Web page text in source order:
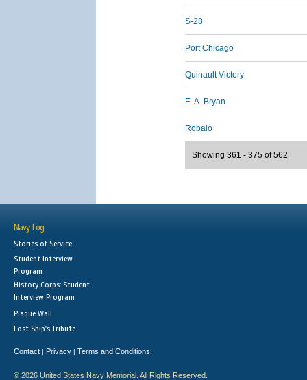
S-28
Port Chicago
Quinault Victory
E. A. Bryan
Robalo
Showing 361 - 375 of 562
Navy Log
Stories of Service
Student Interview
Program
History Corps: Student
Interview Program
Plaque Wall
Lost Ship's Tribute
Contact | Privacy | Terms and Conditions
© 2026 United States Navy Memorial. All Rights Reserved.